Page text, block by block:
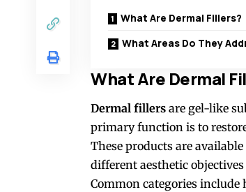
What Are Dermal Fillers?
What Areas Do They
What Are Dermal
Dermal fillers are gel-like
primary function is to
These products are
different aesthetic
Common categories